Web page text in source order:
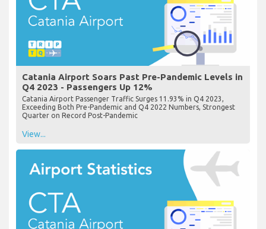
Catania Airport Soars Past Pre-Pandemic Levels in
Q4 2023 - Passengers Up 12%
Catania Airport Passenger Traffic Surges 11.93% in Q4 2023,
Exceeding Both Pre-Pandemic and Q4 2022 Numbers, Strongest
Quarter on Record Post-Pandemic
View...